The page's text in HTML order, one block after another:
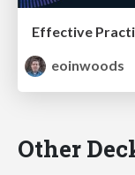
eoinwoods
Other